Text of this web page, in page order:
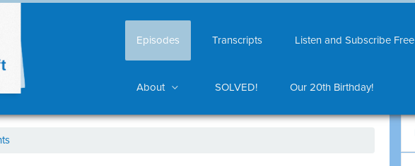
Episodes Transcripts Listen and Subscribe Free
About SOLVED! Our 20th Birthday!